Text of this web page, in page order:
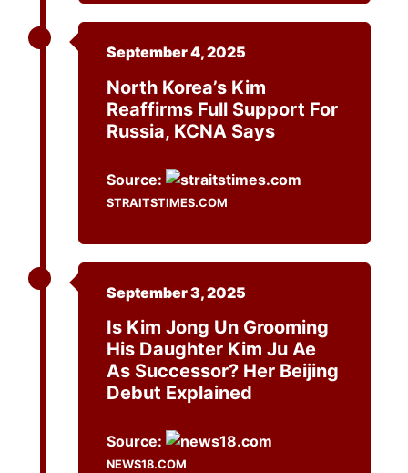
September 4, 2025
North Korea’s Kim
Reaffirms Full Support For
Russia, KCNA Says
Source:
STRAITSTIMES.COM
September 3, 2025
Is Kim Jong Un Grooming
His Daughter Kim Ju Ae
As Successor? Her Beijing
Debut Explained
Source:
NEWS18.COM